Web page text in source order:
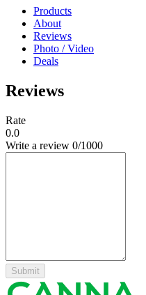
Products
About
Reviews
Photo / Video
Deals
Reviews
Rate
0.0
Write a review 0/1000
Submit